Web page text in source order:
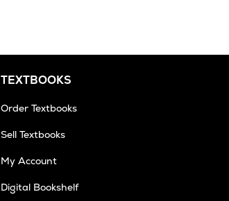
TEXTBOOKS
Order Textbooks
Sell Textbooks
My Account
Digital Bookshelf